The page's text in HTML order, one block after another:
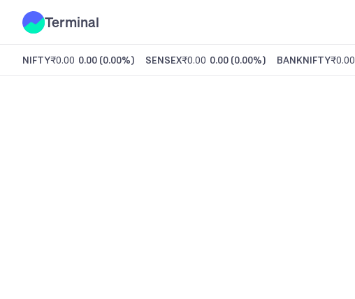
Terminal
NIFTY₹0.00 0.00 (0.00%) SENSEX₹0.00 0.00 (0.00%) BANKNIFTY₹0.00